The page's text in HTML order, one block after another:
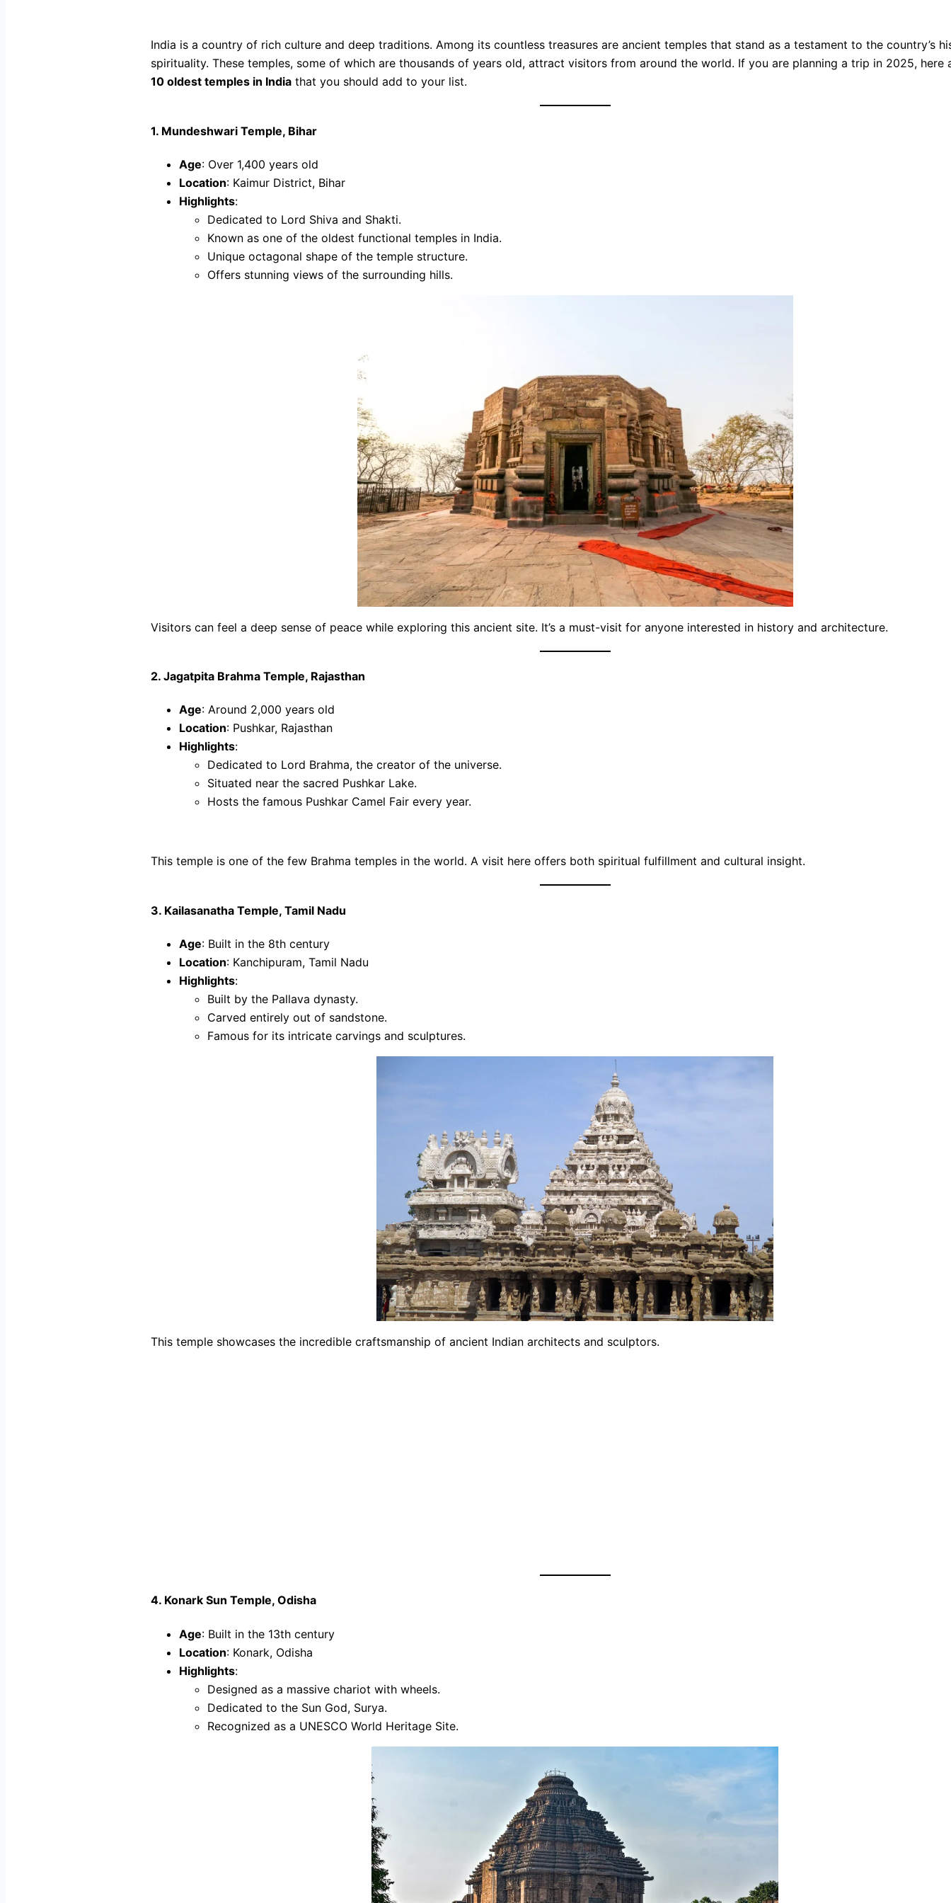
India is a country of rich culture and deep traditions. Among its countless treasures are ancient temples that stand as a testament to the country’s
spirituality. These temples, some of which are thousands of years old, attract visitors from around the world. If you are planning a trip in 2025, here
10 oldest temples in Indiathat you should add to your list.
1. Mundeshwari Temple, Bihar
Age: Over 1,400 years old
Location: Kaimur District, Bihar
Highlights:
Dedicated to Lord Shiva and Shakti.
Known as one of the oldest functional temples in India.
Unique octagonal shape of the temple structure.
Offers stunning views of the surrounding hills.
Visitors can feel a deep sense of peace while exploring this ancient site. It’s a must-visit for anyone interested in history and architecture.
2. Jagatpita Brahma Temple, Rajasthan
Age: Around 2,000 years old
Location: Pushkar, Rajasthan
Highlights:
Dedicated to Lord Brahma, the creator of the universe.
Situated near the sacred Pushkar Lake.
Hosts the famous Pushkar Camel Fair every year.
This temple is one of the few Brahma temples in the world. A visit here offers both spiritual fulfillment and cultural insight.
3. Kailasanatha Temple, Tamil Nadu
Age: Built in the 8th century
Location: Kanchipuram, Tamil Nadu
Highlights:
Built by the Pallava dynasty.
Carved entirely out of sandstone.
Famous for its intricate carvings and sculptures.
This temple showcases the incredible craftsmanship of ancient Indian architects and sculptors.
4. Konark Sun Temple, Odisha
Age: Built in the 13th century
Location: Konark, Odisha
Highlights:
Designed as a massive chariot with wheels.
Dedicated to the Sun God, Surya.
Recognized as a UNESCO World Heritage Site.